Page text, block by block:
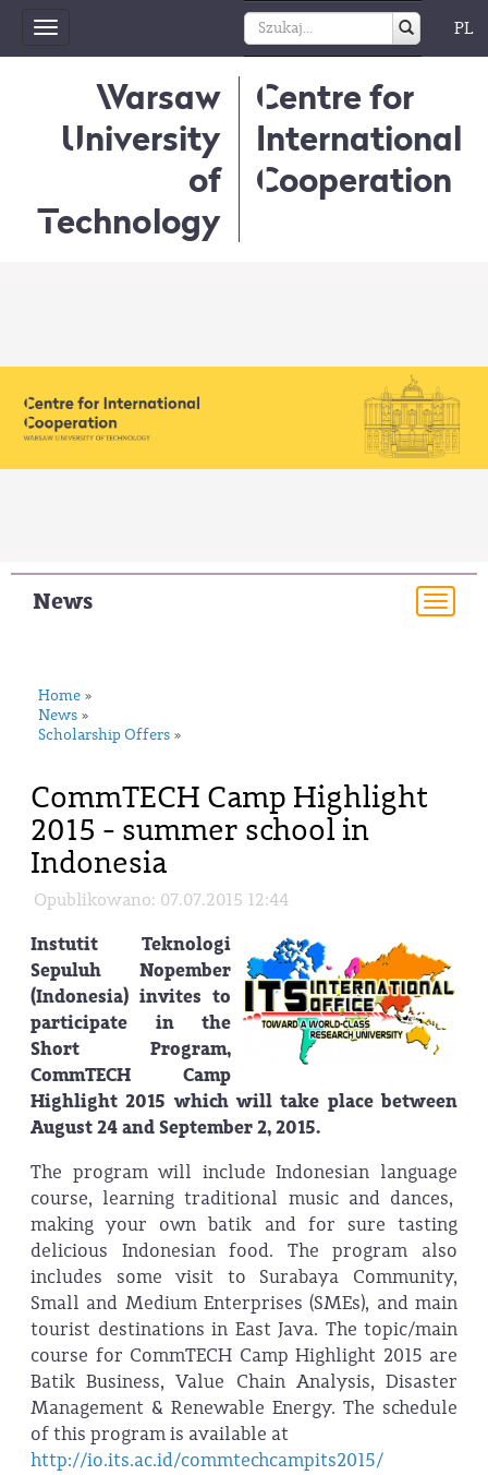
Toggle
navigation
PL
Warsaw
University
of
Technology
Centre for
International
Cooperation
News
Home »
News »
Scholarship Offers »
CommTECH Camp Highlight
2015 - summer school in
Indonesia
Opublikowano: 07.07.2015 12:44
Instutit Teknologi
Sepuluh Nopember
(Indonesia) invites to
participate in the
Short Program,
CommTECH Camp
Highlight 2015 which will take place between
August 24 and September 2, 2015.
The program will include Indonesian language
course, learning traditional music and dances,
making your own batik and for sure tasting
delicious Indonesian food. The program also
includes some visit to Surabaya Community,
Small and Medium Enterprises (SMEs), and main
tourist destinations in East Java. The topic/main
course for CommTECH Camp Highlight 2015 are
Batik Business, Value Chain Analysis, Disaster
Management & Renewable Energy. The schedule
of this program is available at
http://io.its.ac.id/commtechcampits2015/